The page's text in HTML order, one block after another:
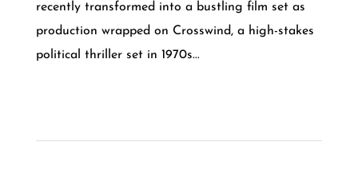
recently transformed into a bustling film set as
production wrapped on Crosswind, a high-stakes
political thriller set in 1970s...